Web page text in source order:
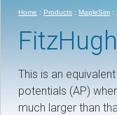
Home : Products : MapleSim :
This is an
potentials (AP)
much larger than